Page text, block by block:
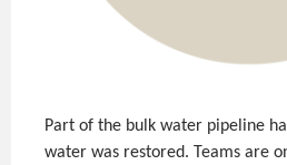
Part of the bulk water pipeline
water was restored. Teams are